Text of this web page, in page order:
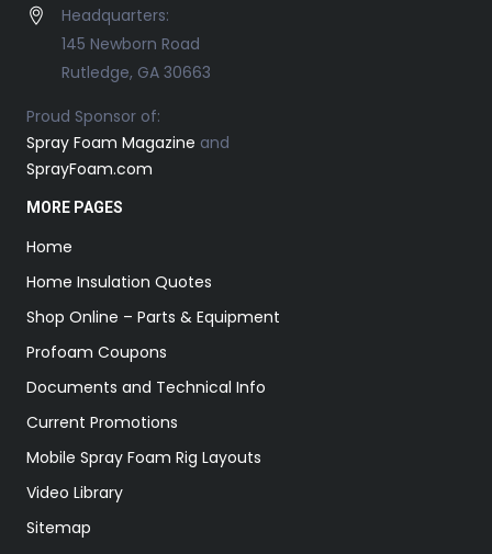
Headquarters:
145 Newborn Road
Rutledge, GA 30663
Proud Sponsor of:
Spray Foam Magazine and
SprayFoam.com
MORE PAGES
Home
Home Insulation Quotes
Shop Online – Parts & Equipment
Profoam Coupons
Documents and Technical Info
Current Promotions
Mobile Spray Foam Rig Layouts
Video Library
Sitemap